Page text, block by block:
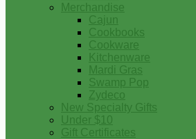
Merchandise
Cajun
Cookbooks
Cookware
Kitchenware
Mardi Gras
Swamp Pop
Zydeco
New Specialty Gifts
Under $10
Gift Certificates